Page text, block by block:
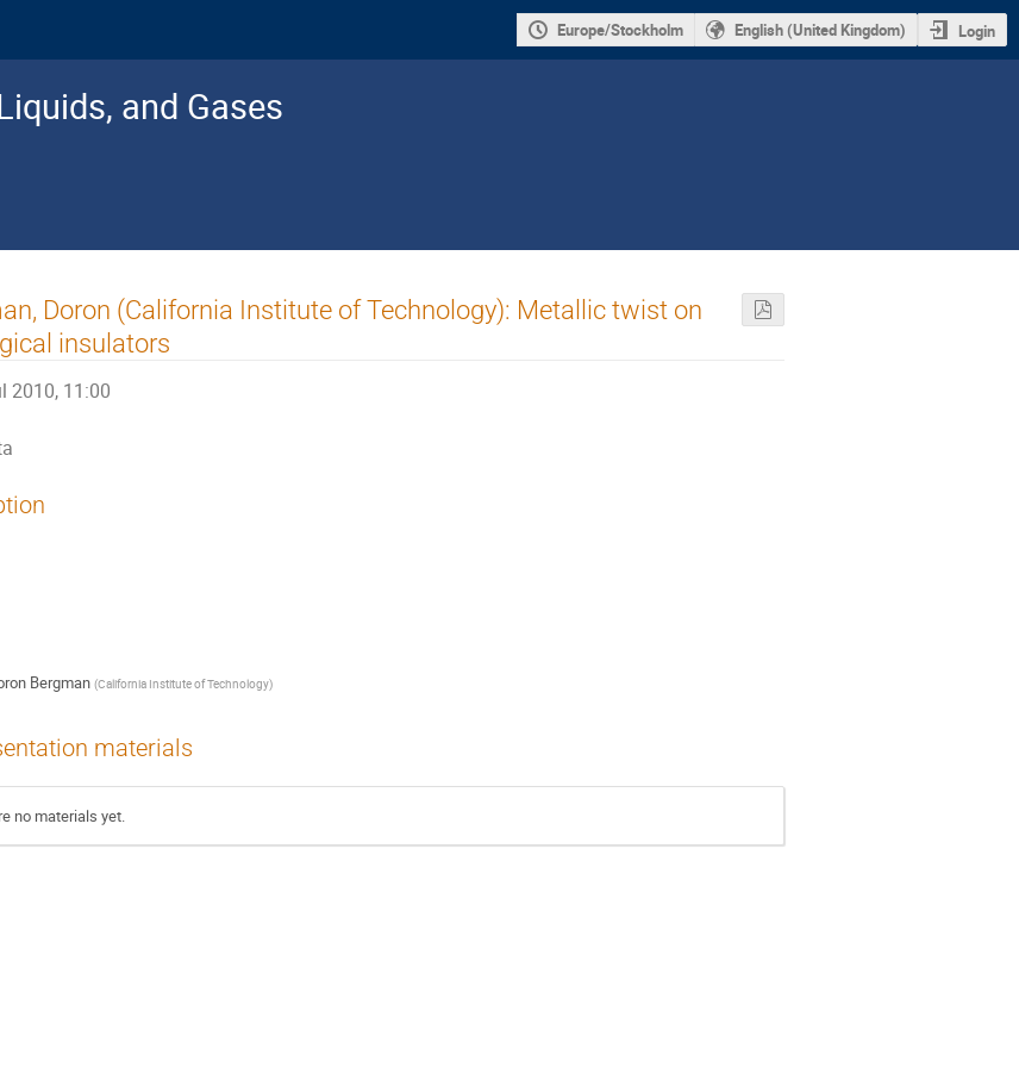
Europe/Stockholm English (United Kingdom) Login
and Gases
Doron (California Institute of Technology): Metallic twist on
insulators
2010, 11:00
Bergman (California Institute of Technology)
materials
no materials yet.